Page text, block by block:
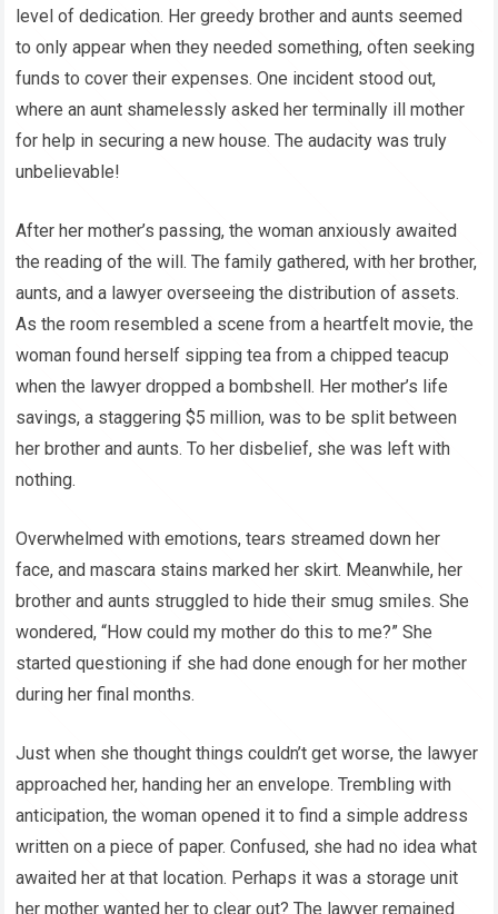
level of dedication. Her greedy brother and aunts seemed
to only appear when they needed something, often seeking
funds to cover their expenses. One incident stood out,
where an aunt shamelessly asked her terminally ill mother
for help in securing a new house. The audacity was truly
unbelievable!
After her mother’s passing, the woman anxiously awaited
the reading of the will. The family gathered, with her brother,
aunts, and a lawyer overseeing the distribution of assets.
As the room resembled a scene from a heartfelt movie, the
woman found herself sipping tea from a chipped teacup
when the lawyer dropped a bombshell. Her mother’s life
savings, a staggering $5 million, was to be split between
her brother and aunts. To her disbelief, she was left with
nothing.
Overwhelmed with emotions, tears streamed down her
face, and mascara stains marked her skirt. Meanwhile, her
brother and aunts struggled to hide their smug smiles. She
wondered, “How could my mother do this to me?” She
started questioning if she had done enough for her mother
during her final months.
Just when she thought things couldn’t get worse, the lawyer
approached her, handing her an envelope. Trembling with
anticipation, the woman opened it to find a simple address
written on a piece of paper. Confused, she had no idea what
awaited her at that location. Perhaps it was a storage unit
her mother wanted her to clear out? The lawyer remained